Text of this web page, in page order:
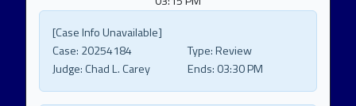
[Case Info Unavailable]
Case: 20254184 Type:Review
Judge:Chad L. Carey Ends: 03:30 PM